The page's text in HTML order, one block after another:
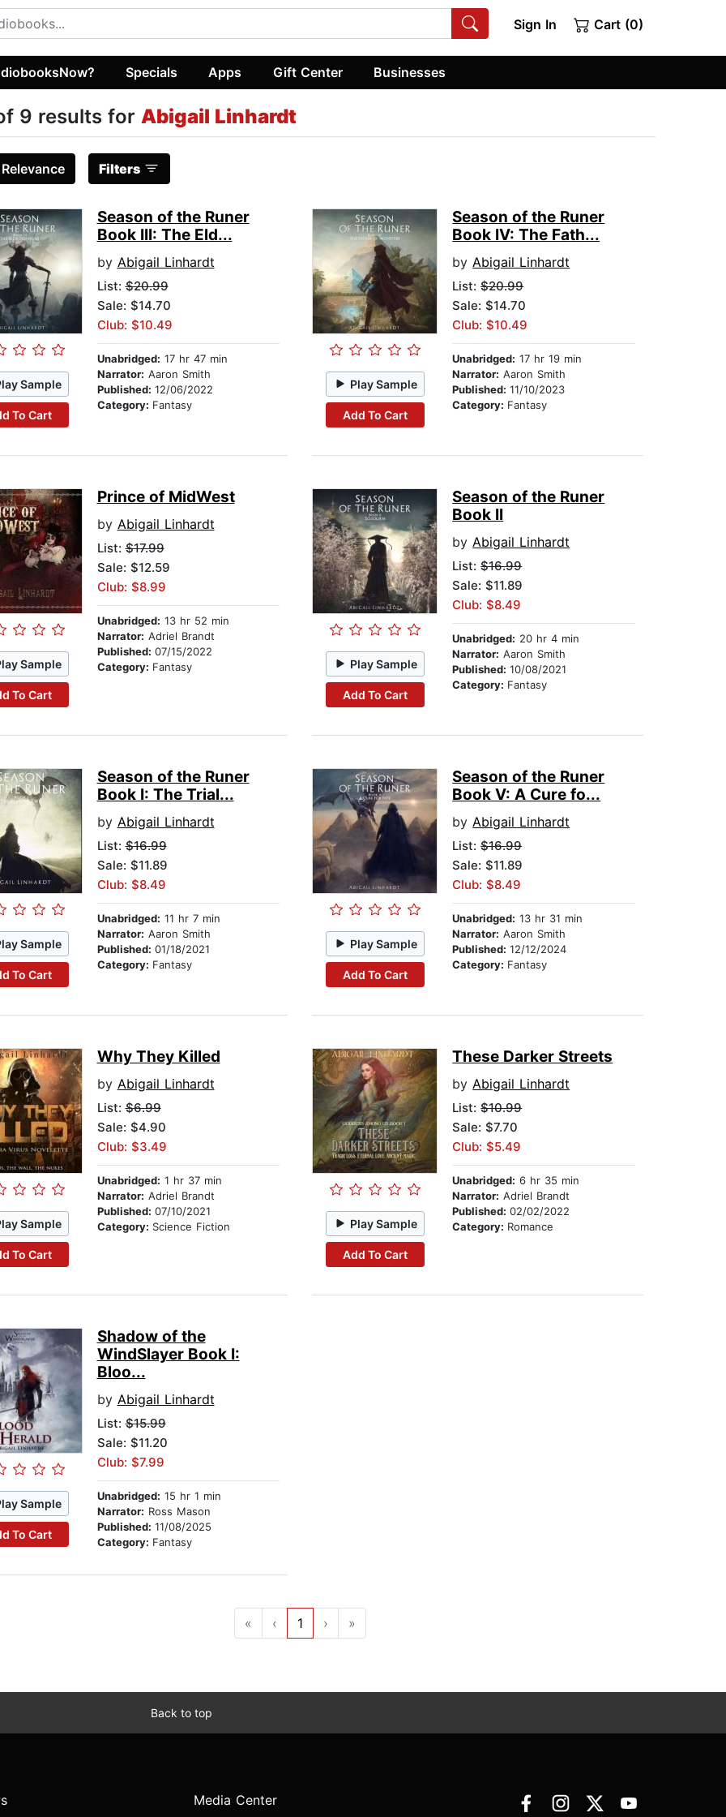
Sign In Cart (0)
Specials Apps Gift Center Businesses
9 results for Abigail Linhardt
Relevance Filters
Sample
To Cart
Season of the Runer
Book III: The Eld...
by Abigail Linhardt
List:$20.99
Sale: $14.70
Club: $10.49
Unabridged: 17 hr 47 min
Narrator: Aaron Smith
Published: 12/06/2022
Category: Fantasy
Play Sample
Add To Cart
Season of the Runer
Book IV: The Fath...
byAbigail Linhardt
List:$20.99
Sale: $14.70
Club: $10.49
Unabridged: 17 hr 19 min
Narrator: Aaron Smith
Published:11/10/2023
Category: Fantasy
Sample
To Cart
Prince of MidWest
by Abigail Linhardt
List:$17.99
Sale: $12.59
Club: $8.99
Unabridged: 13 hr 52 min
Narrator: Adriel Brandt
Published: 07/15/2022
Category: Fantasy Play Sample
Add To Cart
Season of the Runer
Book II
byAbigail Linhardt
List:$16.99
Sale: $11.89
Club: $8.49
Unabridged: 20 hr 4 min
Narrator: Aaron Smith
Published:10/08/2021
Category: Fantasy
Sample
To Cart
Season of the Runer
Book I: The Trial...
by Abigail Linhardt
List:$16.99
Sale: $11.89
Club: $8.49
Unabridged: 11 hr 7 min
Narrator: Aaron Smith
Published: 01/18/2021
Category: Fantasy
Play Sample
Add To Cart
Season of the Runer
Book V: A Cure fo...
byAbigail Linhardt
List:$16.99
Sale: $11.89
Club: $8.49
Unabridged: 13 hr 31 min
Narrator: Aaron Smith
Published:12/12/2024
Category: Fantasy
Sample
To Cart
Why They Killed
by Abigail Linhardt
List:$6.99
Sale: $4.90
Club: $3.49
Unabridged: 1 hr 37 min
Narrator: Adriel Brandt
Published: 07/10/2021
Category: Science Fiction Play Sample
Add To Cart
These Darker Streets
byAbigail Linhardt
List:$10.99
Sale: $7.70
Club: $5.49
Unabridged: 6 hr 35 min
Narrator: Adriel Brandt
Published:02/02/2022
Category: Romance
Sample
To Cart
Shadow of the
WindSlayer Book I:
Bloo...
by Abigail Linhardt
List:$15.99
Sale: $11.20
Club: $7.99
Unabridged: 15 hr 1 min
Narrator: Ross Mason
Published: 11/08/2025
Category: Fantasy
« ‹ 1 › »
Back to top
Media Center